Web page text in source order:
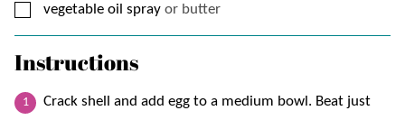
▢
vegetable oil spray or butter
Instructions
Crack shell and add egg to a medium bowl. Beat just